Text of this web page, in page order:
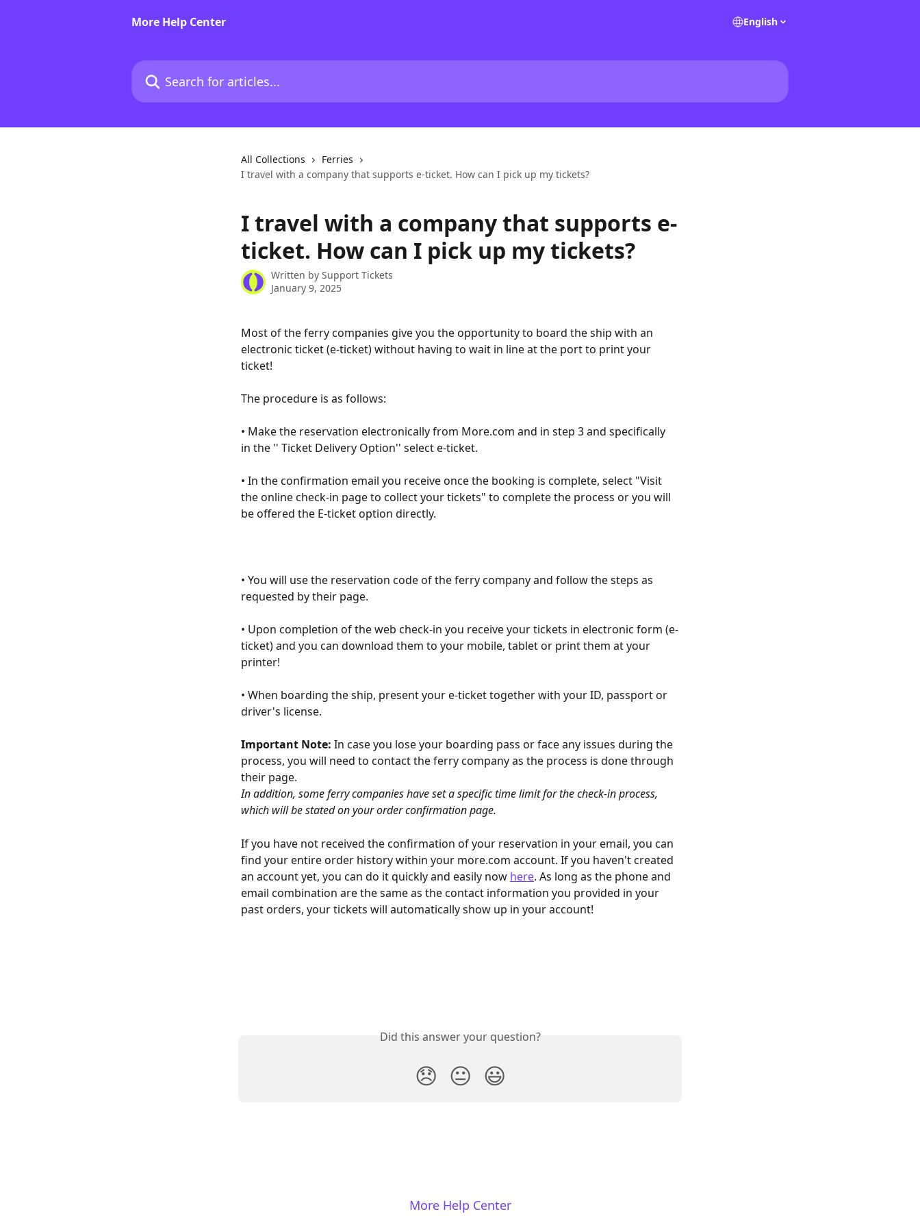
More Help Center
English
Search for articles...
All Collections
Ferries
I travel with a company that supports e-ticket. How can I pick up my tickets?
I travel with a company that supports e-
ticket. How can I pick up my tickets?
Written by Support Tickets
January 9, 2025
Μost of the ferry companies give you the opportunity to board the ship with an
electronic ticket (e-ticket) without having to wait in line at the port to print your
ticket!
The procedure is as follows:
• Make the reservation electronically from More.com and in step 3 and specifically
in the '' Ticket Delivery Option'' select e-ticket.
• In the confirmation email you receive once the booking is complete, select "Visit
the online check-in page to collect your tickets" to complete the process or you will
be offered the E-ticket option directly.
• You will use the reservation code of the ferry company and follow the steps as
requested by their page.
• Upon completion of the web check-in you receive your tickets in electronic form (e-
ticket) and you can download them to your mobile, tablet or print them at your
printer!
• When boarding the ship, present your e-ticket together with your ID, passport or
driver's license.
Important Note: In case you lose your boarding pass or face any issues during the
process, you will need to contact the ferry company as the process is done through
their page.
In addition, some ferry companies have set a specific time limit for the check-in process,
which will be stated on your order confirmation page.
If you have not received the confirmation of your reservation in your email, you can
find your entire order history within your more.com account. If you haven't created
an account yet, you can do it quickly and easily now here. As long as the phone and
email combination are the same as the contact information you provided in your
past orders, your tickets will automatically show up in your account!
Did this answer your question?
😞 😐 😃
More Help Center